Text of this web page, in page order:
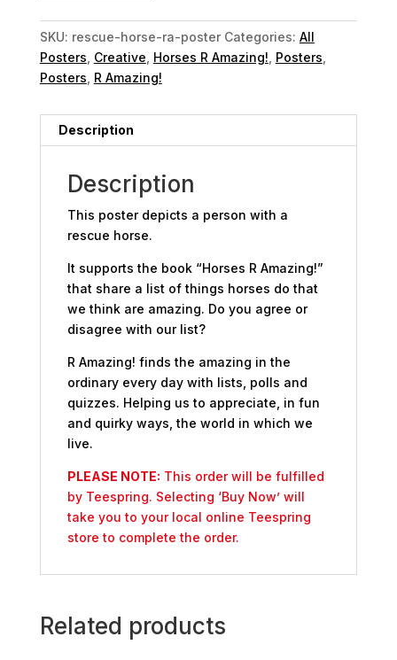
SKU: rescue-horse-ra-poster Categories: All
Posters Creative Horses R Amazing! Posters
Posters R Amazing!
Description
Description
This poster depicts a person with a
rescue horse.
It supports the book “Horses R Amazing!”
that share a list of things horses do that
we think are amazing. Do you agree or
disagree with our list?
R Amazing! finds the amazing in the
ordinary every day with lists, polls and
quizzes. Helping us to appreciate, in fun
and quirky ways, the world in which we
live.
PLEASE NOTE: This order will be fulfilled
by Teespring. Selecting ‘Buy Now’ will
take you to your local online Teespring
store to complete the order.
Related products